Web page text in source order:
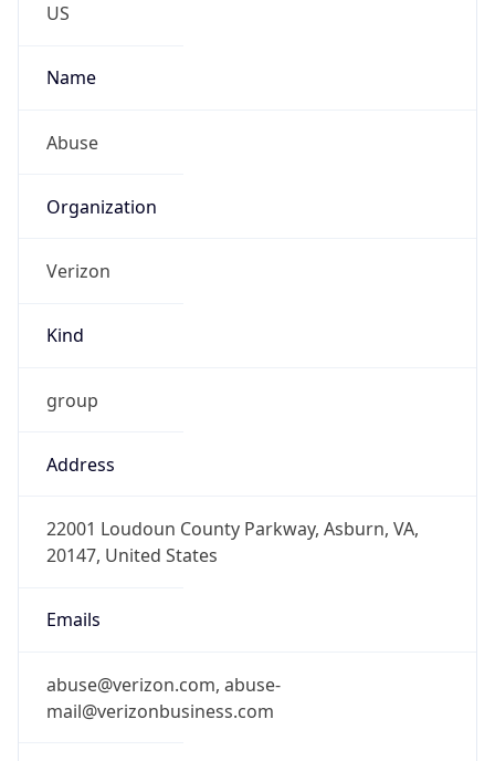
US
Name
Abuse
Organization
Verizon
Kind
group
Address
22001 Loudoun County Parkway, Asburn, VA,
20147, United States
Emails
abuse@verizon.com, abuse-
mail@verizonbusiness.com